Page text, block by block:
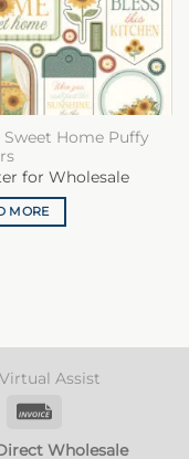
Sweet Home Puffy
for Wholesale
MORE
Assist
Bank
Wholesale